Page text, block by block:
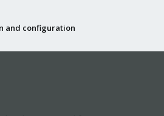
and configuration